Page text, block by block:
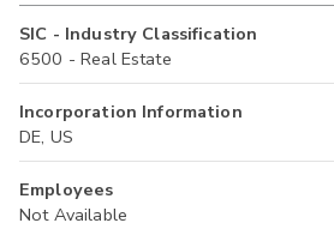
SIC - Industry Classification
6500 - Real Estate
Incorporation Information
DE, US
Employees
Not Available